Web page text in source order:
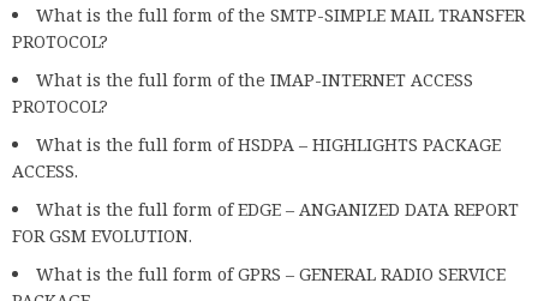
What is the full form of the SMTP-SIMPLE MAIL TRANSFER
PROTOCOL?
What is the full form of the IMAP-INTERNET ACCESS
PROTOCOL?
What is the full form of HSDPA – HIGHLIGHTS PACKAGE
ACCESS.
What is the full form of EDGE – ANGANIZED DATA REPORT
FOR GSM EVOLUTION.
What is the full form of GPRS – GENERAL RADIO SERVICE